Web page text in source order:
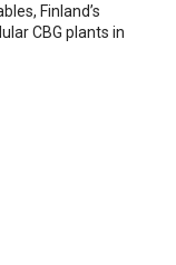
Finland’s
CBG plants in